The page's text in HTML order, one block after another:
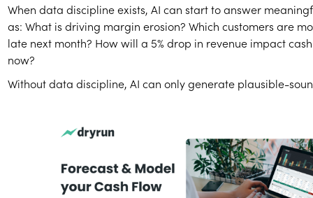
When data discipline exists, AI can start to answer
as: What is driving margin erosion? Which customers are
late next month? How will a 5% drop in revenue impact
now?
Without data discipline, AI can only generate plausible-